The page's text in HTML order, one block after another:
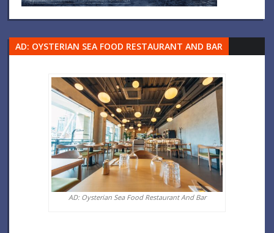
AD: OYSTERIAN SEA FOOD RESTAURANT AND BAR
AD: Oysterian Sea Food Restaurant And Bar